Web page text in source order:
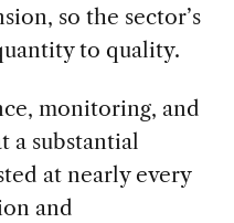
so the sector’s
to quality.
monitoring, and
a substantial
at nearly every
and